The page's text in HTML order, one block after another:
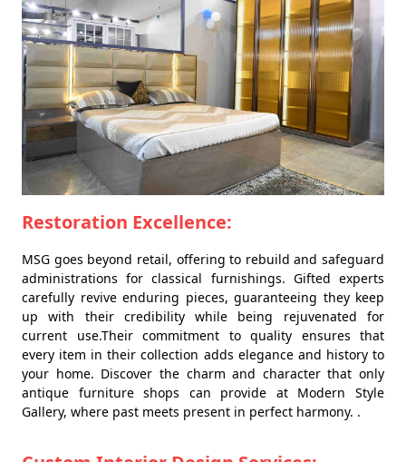
Restoration Excellence:
MSG goes beyond retail, offering to rebuild and safeguard
administrations for classical furnishings. Gifted experts
carefully revive enduring pieces, guaranteeing they keep
up with their credibility while being rejuvenated for
current use.Their commitment to quality ensures that
every item in their collection adds elegance and history to
your home. Discover the charm and character that only
antique furniture shops can provide at Modern Style
Gallery, where past meets present in perfect harmony. .